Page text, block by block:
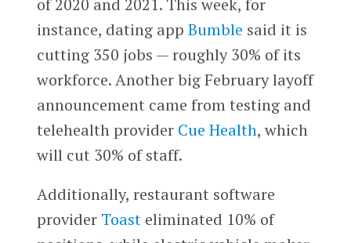
of 2020 and 2021. This week, for
instance, dating app Bumble said it is
cutting 350 jobs — roughly 30% of its
workforce. Another big February layoff
announcement came from testing and
telehealth provider Cue Health, which
will cut 30% of staff.
Additionally, restaurant software
provider Toasteliminated 10% of